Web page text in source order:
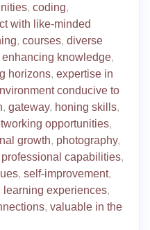
, coding,
with like-minded
, courses, diverse
enhancing knowledge,
horizons, expertise in
conducive to
, gateway, honing skills,
opportunities,
growth, photography,
professional capabilities,
, self-improvement,
learning experiences,
, valuable in the